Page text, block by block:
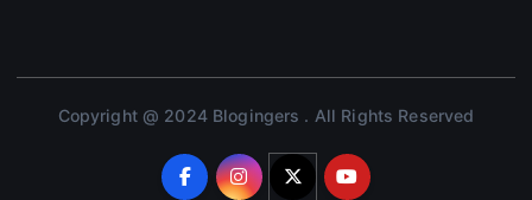
Copyright @ 2024 Blogingers . All Rights Reserved